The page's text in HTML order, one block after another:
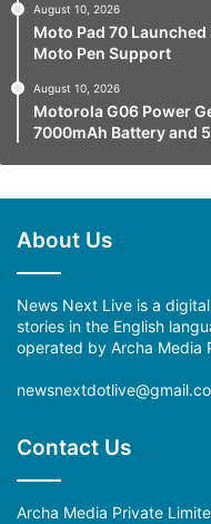
August 10, 2026
Moto Pad 70
Moto Pen Support
August 10, 2026
Motorola G06 Power
7000mAh Battery and
About Us
News Next Live is a
stories in the English
operated by Archa Media
Contact Us
Archa Media Private